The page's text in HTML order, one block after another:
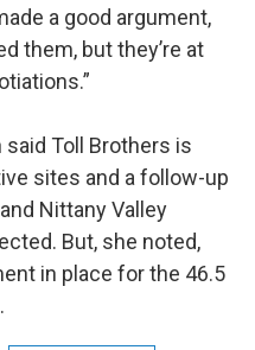
a good argument,
them, but they’re at
Toll Brothers is
sites and a follow-up
Nittany Valley
But, she noted,
in place for the 46.5